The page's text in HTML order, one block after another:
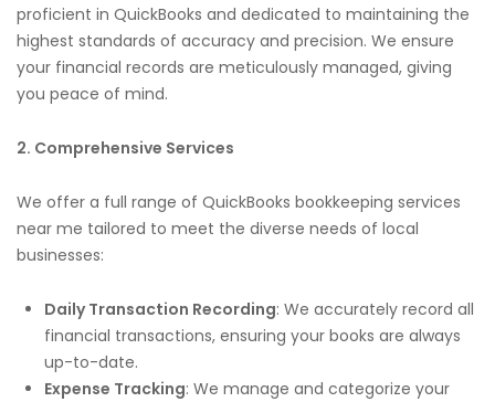
proficient in QuickBooks and dedicated to maintaining the
highest standards of accuracy and precision. We ensure
your financial records are meticulously managed, giving
you peace of mind.
2. Comprehensive Services
We offer a full range of QuickBooks bookkeeping services
near me tailored to meet the diverse needs of local
businesses:
Daily Transaction Recording: We accurately record all
financial transactions, ensuring your books are always
up-to-date.
Expense Tracking: We manage and categorize your